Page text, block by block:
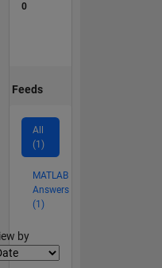
0
Feeds
All
(1)
MATLAB
Answers
(1)
by